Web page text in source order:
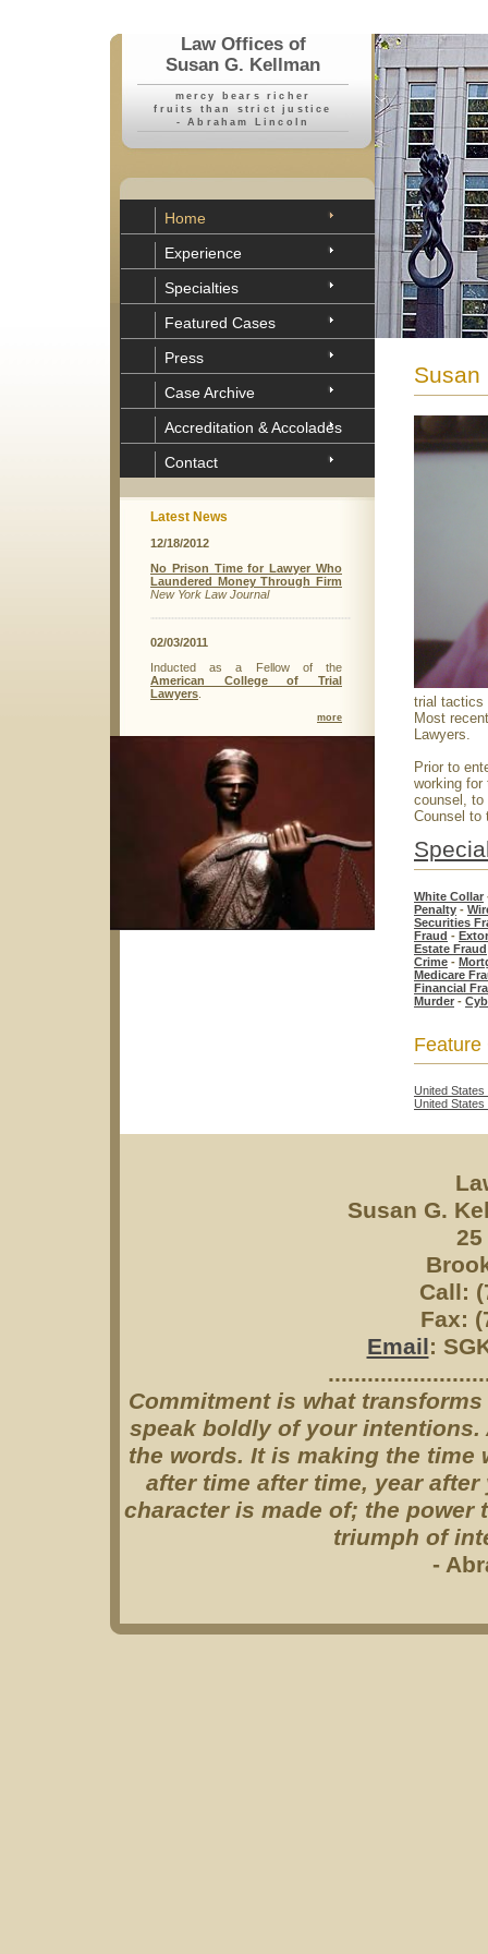
Law Offices of
Susan G. Kellman
mercy bears richer
fruits than strict justice
- Abraham Lincoln
Home
Experience
Specialties
Featured Cases
Press
Case Archive
Accreditation & Accolades
Contact
Latest News
12/18/2012
No Prison Time for Lawyer Who
Laundered Money Through Firm
New York Law Journal
02/03/2011
Inducted as a Fellow of the
American College of Trial
Lawyers
more
Susan
trial tactics
Most
Lawyers.
Prior to
working for
counsel, to
Counsel to
White Collar
Penalty -
Securities
Fraud -
Estate Fraud
Crime -
Medicare
Financial
Murder -
Feature
United
United
Susan G.
25
Call:
Fax:
Email:
Commitment is what
speak boldly of your
the words. It is making the time
after time after time, year
character is made of; the
triumph of
-